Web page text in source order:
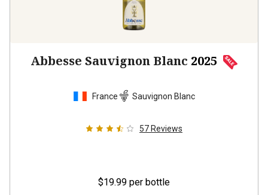
Abbesse Sauvignon Blanc 2025
France Sauvignon Blanc
57 Reviews
$19.99 per bottle